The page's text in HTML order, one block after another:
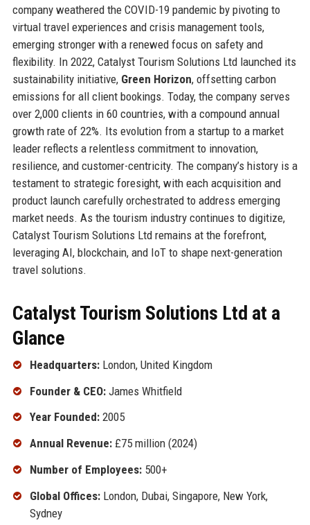
company weathered the COVID-19 pandemic by pivoting to
virtual travel experiences and crisis management tools,
emerging stronger with a renewed focus on safety and
flexibility. In 2022, Catalyst Tourism Solutions Ltd launched its
sustainability initiative, Green Horizon, offsetting carbon
emissions for all client bookings. Today, the company serves
over 2,000 clients in 60 countries, with a compound annual
growth rate of 22%. Its evolution from a startup to a market
leader reflects a relentless commitment to innovation,
resilience, and customer-centricity. The company’s history is a
testament to strategic foresight, with each acquisition and
product launch carefully orchestrated to address emerging
market needs. As the tourism industry continues to digitize,
Catalyst Tourism Solutions Ltd remains at the forefront,
leveraging AI, blockchain, and IoT to shape next-generation
travel solutions.
Catalyst Tourism Solutions Ltd at a
Glance
Headquarters:London, United Kingdom
Founder & CEO:James Whitfield
Year Founded:2005
Annual Revenue:£75 million (2024)
Number of Employees:500+
Global Offices:London, Dubai, Singapore, New York,
Sydney